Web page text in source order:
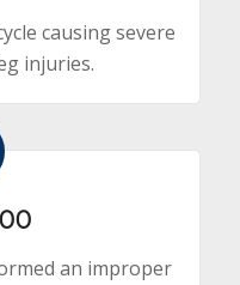
causing severe
injuries.
an improper